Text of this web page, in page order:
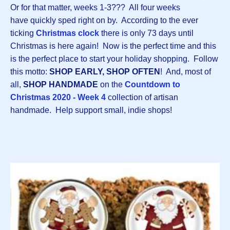
Or for that matter, weeks 1-3??? All four weeks
have quickly sped right on by. According to the ever
ticking Christmas clock there is only 73 days until
Christmas is here again! Now is the perfect time and this
is the perfect place to start your holiday shopping. Follow
this motto: SHOP EARLY, SHOP OFTEN ! And, most of
all, SHOP HANDMADE on the Countdown to
Christmas 2020 - Week 4 collection of artisan
handmade. Help support small, indie shops!